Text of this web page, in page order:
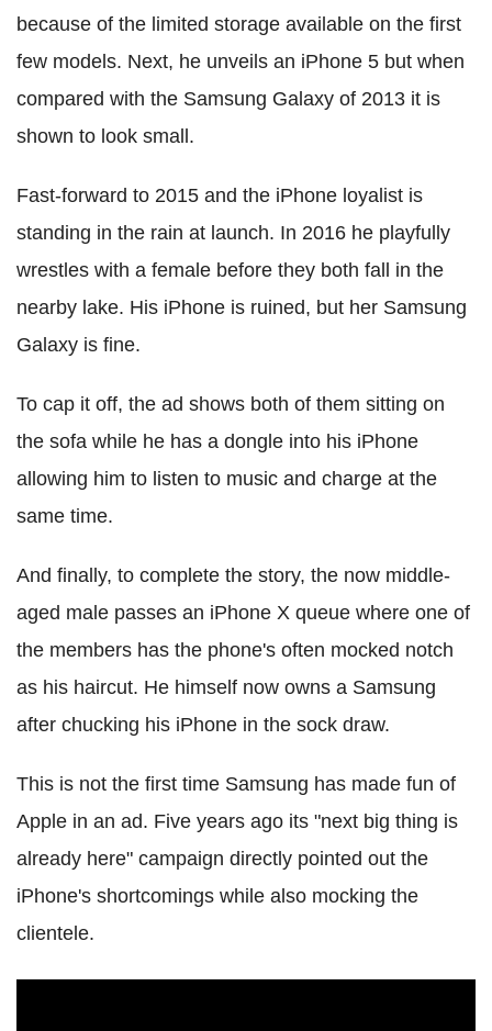
because of the limited storage available on the first
few models. Next, he unveils an iPhone 5 but when
compared with the Samsung Galaxy of 2013 it is
shown to look small.
Fast-forward to 2015 and the iPhone loyalist is
standing in the rain at launch. In 2016 he playfully
wrestles with a female before they both fall in the
nearby lake. His iPhone is ruined, but her Samsung
Galaxy is fine.
To cap it off, the ad shows both of them sitting on
the sofa while he has a dongle into his iPhone
allowing him to listen to music and charge at the
same time.
And finally, to complete the story, the now middle-
aged male passes an iPhone X queue where one of
the members has the phone's often mocked notch
as his haircut. He himself now owns a Samsung
after chucking his iPhone in the sock draw.
This is not the first time Samsung has made fun of
Apple in an ad. Five years ago its "next big thing is
already here" campaign directly pointed out the
iPhone's shortcomings while also mocking the
clientele.